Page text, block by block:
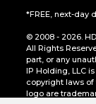
*FREE, next-day
© 2008 - 2026.
All Rights
part, or any
IP Holding, LLC
copyright laws of
logo are